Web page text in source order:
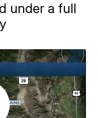
under a full